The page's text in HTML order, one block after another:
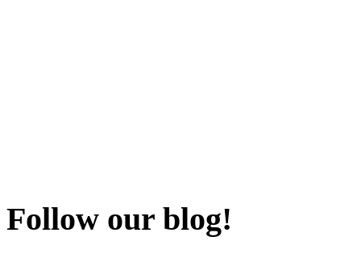
Follow our blog!